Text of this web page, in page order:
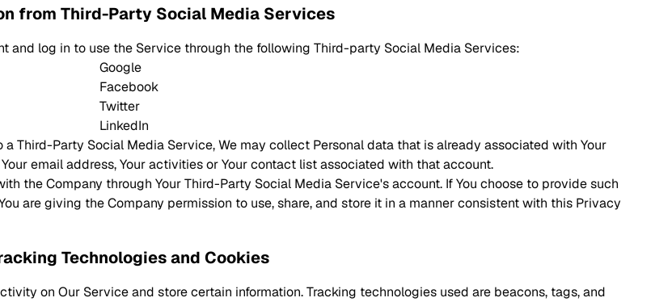
from Third-Party Social Media Services
and log in to use the Service through the following Third-party Social Media Services:
Google
Facebook
Twitter
LinkedIn
Third-Party Social Media Service, We may collect Personal data that is already associated with Your
email address, Your activities or Your contact list associated with that account.
the Company through Your Third-Party Social Media Service's account. If You choose to provide such
are giving the Company permission to use, share, and store it in a manner consistent with this Privacy
Technologies and Cookies
on Our Service and store certain information. Tracking technologies used are beacons, tags, and